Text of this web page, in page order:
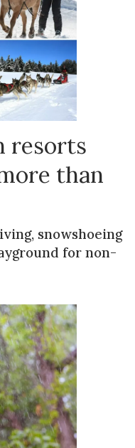
resorts
than
snowshoeing
for non-